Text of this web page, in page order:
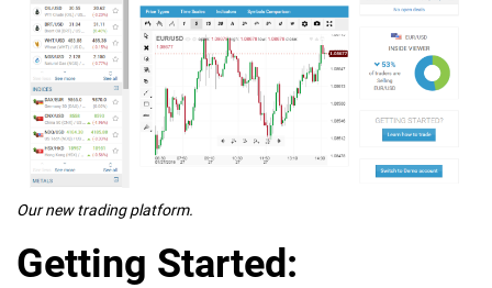
Our new trading platform.
Getting Started: